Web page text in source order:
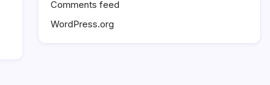
Comments feed
WordPress.org